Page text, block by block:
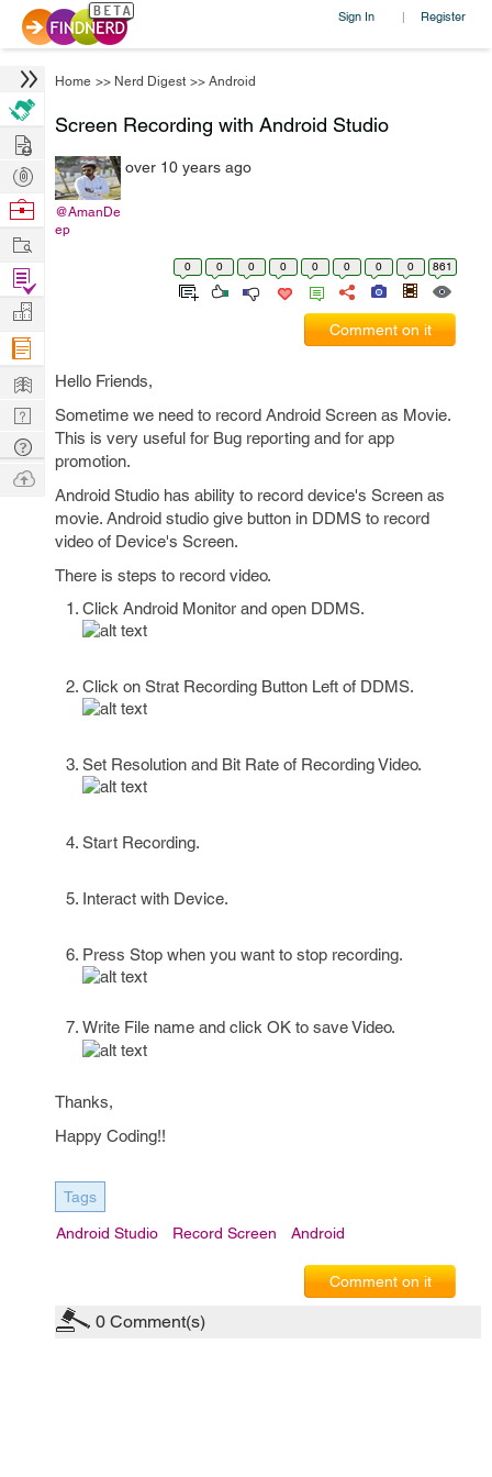
Sign In | Register
Home >> Nerd Digest >> Android
Screen Recording with Android Studio
@AmanDe
ep
over 10 years ago
0 0 0 0 0 0 0 0 861
Comment on it
Hello Friends,
Sometime we need to record Android Screen as Movie.
This is very useful for Bug reporting and for app
promotion.
Android Studio has ability to record device's Screen as
movie. Android studio give button in DDMS to record
video of Device's Screen.
There is steps to record video.
Click Android Monitor and open DDMS.
Click on Strat Recording Button Left of DDMS.
Set Resolution and Bit Rate of Recording Video.
Start Recording.
Interact with Device.
Press Stop when you want to stop recording.
Write File name and click OK to save Video.
Thanks,
Happy Coding!!
Tags
Android Studio Record Screen Android
Comment on it
0 Comment(s)
Hire
Post
Projects
Browse
Work
Find
Projects
Manage
Company
Learn
Nerd
Digest
Tech
Q & A
Ask